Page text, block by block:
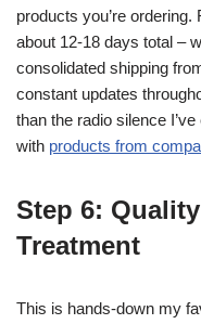
products you’re
about 12-18 days total –
consolidated shipping
constant updates
than the radio silence
with products from
Step 6:
Treatment
This is hands-down my